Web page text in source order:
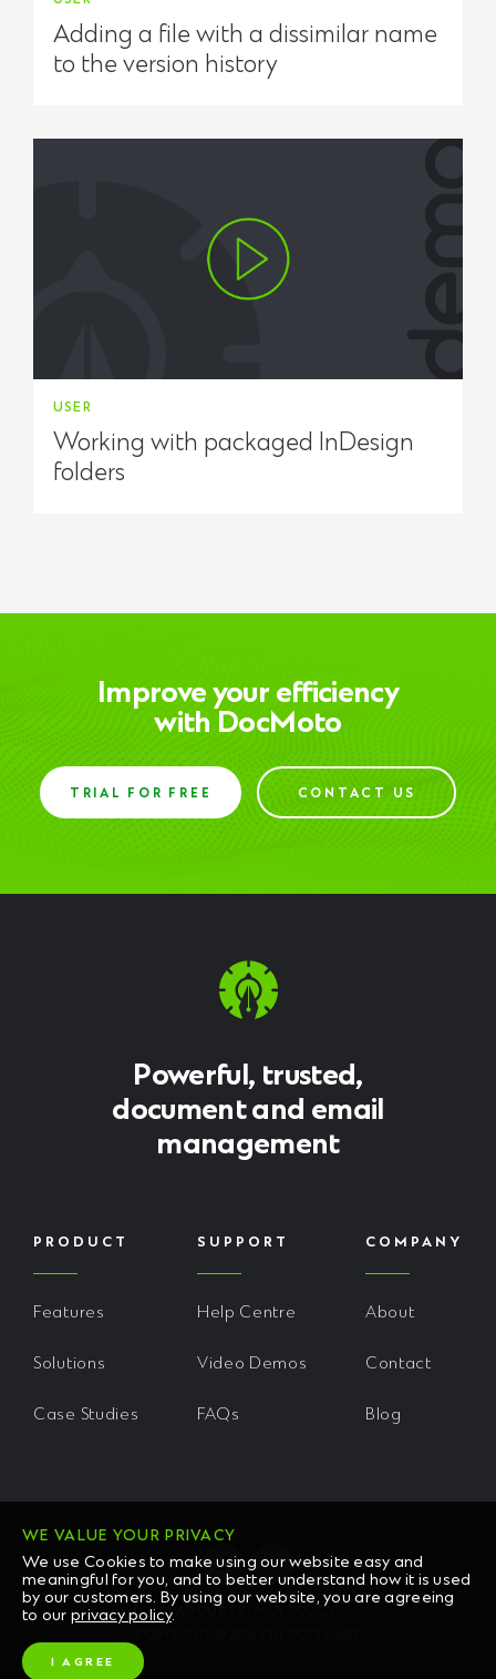
Adding a file with a dissimilar name
to the version history
USER
Working with packaged InDesign
folders
Improve your efficiency
with DocMoto
TRIAL FOR FREE CONTACT US
Powerful, trusted,
document and email
management
PRODUCT
Features
Solutions
Case Studies
SUPPORT
Help Centre
Video Demos
FAQs
COMPANY
About
Contact
Blog
READ OUR PRIVACY POLICY
WE VALUE YOUR PRIVACY
We use Cookies to make using our website easy and
meaningful for you, and to better understand how it is used
by our customers. By using our website, you are agreeing
to our privacy policy.
I AGREE